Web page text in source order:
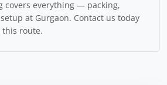
covers everything — packing,
at Gurgaon. Contact us today
route.